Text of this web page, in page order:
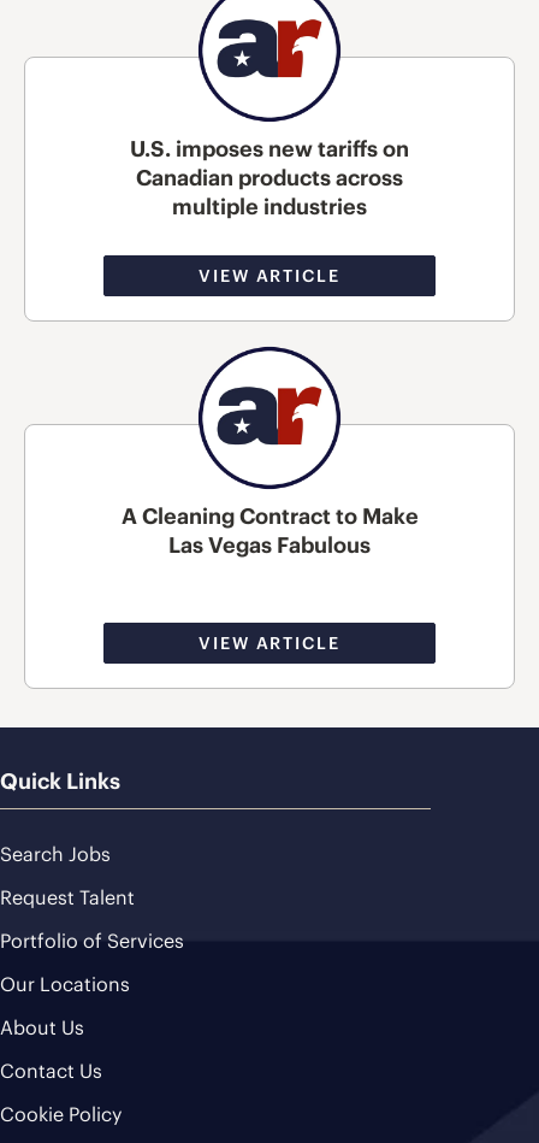
U.S. imposes new tariffs on
Canadian products across
multiple industries
VIEW ARTICLE
A Cleaning Contract to Make
Las Vegas Fabulous
VIEW ARTICLE
Quick Links
Search Jobs
Request Talent
Portfolio of Services
Our Locations
About Us
Contact Us
Cookie Policy